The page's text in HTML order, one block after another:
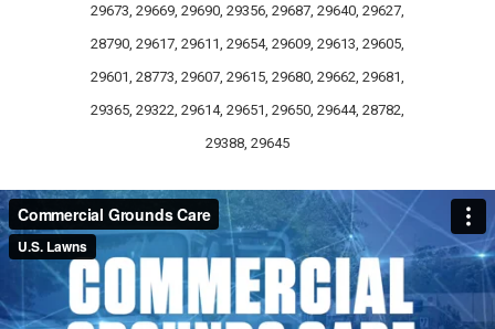
29673, 29669, 29690, 29356, 29687, 29640, 29627,
28790, 29617, 29611, 29654, 29609, 29613, 29605,
29601, 28773, 29607, 29615, 29680, 29662, 29681,
29365, 29322, 29614, 29651, 29650, 29644, 28782,
29388, 29645